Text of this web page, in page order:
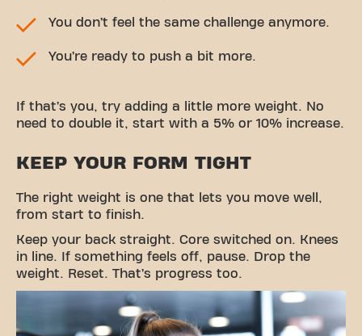
You don’t feel the same challenge anymore.
You’re ready to push a bit more.
If that’s you, try adding a little more weight. No
need to double it, start with a 5% or 10% increase.
KEEP YOUR FORM TIGHT
The right weight is one that lets you move well,
from start to finish.
Keep your back straight. Core switched on. Knees
in line. If something feels off, pause. Drop the
weight. Reset. That’s progress too.